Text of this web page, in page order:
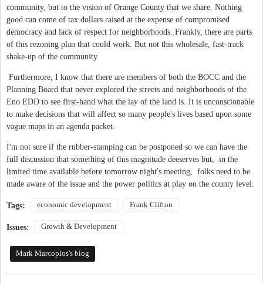
community, but to the vision of Orange County that we share. Nothing
good can come of tax dollars raised at the expense of compromised
democracy and lack of respect for neighborhoods. Frankly, there are parts
of this rezoning plan that could work. But not this wholesale, fast-track
shake-up of the community.
Furthermore, I know that there are members of both the BOCC and the
Planning Board that never explored the streets and neighborhoods of the
Eno EDD to see first-hand what the lay of the land is. It is unconscionable
to make decisions that will affect so many people's lives based upon some
vague maps in an agenda packet.
I'm not sure if the rubber-stamping can be postponed so we can have the
full discussion that something of this magnitude deeserves but, in the
limited time available before tomorrow night's meeting, folks need to be
made aware of the issue and the power politics at play on the county level.
Tags: economic development Frank Clifton
Issues: Growth & Development
Mark Marcoplos's blog